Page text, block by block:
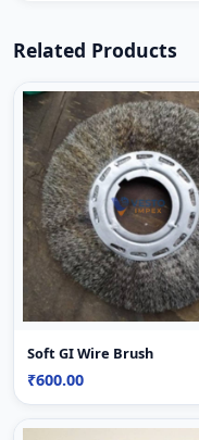
Related Products
Soft GI Wire Brush
₹600.00